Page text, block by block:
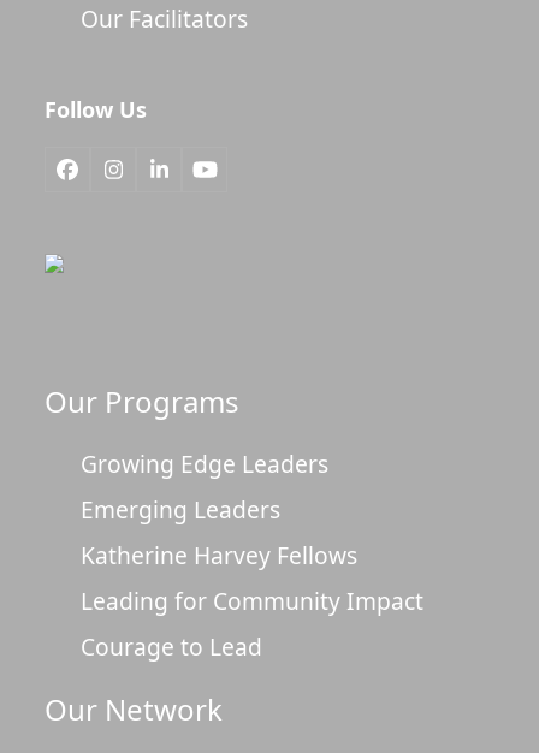
Our Facilitators
Follow Us
Facebook
Instagram
LinkedInYouTube
Our Programs
Growing Edge Leaders
Emerging Leaders
Katherine Harvey Fellows
Leading for Community Impact
Courage to Lead
Our Network